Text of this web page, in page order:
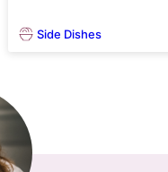
Side Dishes